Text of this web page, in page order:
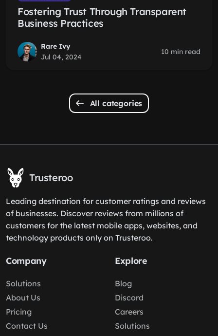
Fostering Trust Through Transparent
Business Practices
Rare Ivy
Jul 04, 2024
10 min read
All categories
Trusteroo
Leading destination for customer ratings and reviews
of businesses. Discover reviews from millions of
customers for the latest mobile apps, websites, and
technology products only on Trusteroo.
Company
Solutions
About Us
Pricing
Contact Us
Explore
Blog
Discord
Careers
Solutions